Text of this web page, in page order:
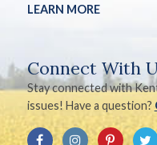
LEARN MORE
Connect With
Stay connected with
issues! Have a question?